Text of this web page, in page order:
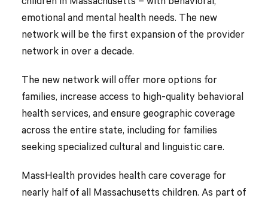
children in Massachusetts – with behavioral,
emotional and mental health needs. The new
network will be the first expansion of the provider
network in over a decade.
The new network will offer more options for
families, increase access to high-quality behavioral
health services, and ensure geographic coverage
across the entire state, including for families
seeking specialized cultural and linguistic care.
MassHealth provides health care coverage for
nearly half of all Massachusetts children. As part of